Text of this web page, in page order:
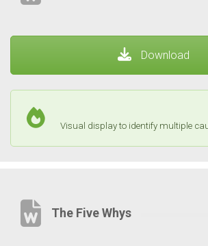
Download
Visual display to identify multiple
The Five Whys